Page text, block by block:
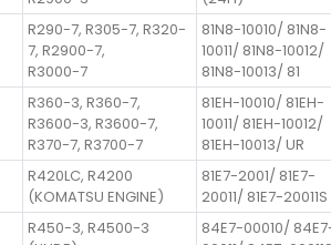
R290-7, R305-7, R320-
7, R2900-7,
R3000-7
81N8-10010/ 81N8-
10011/ 81N8-10012/
81N8-10013/ 81
R360-3, R360-7,
R3600-3, R3600-7,
R370-7, R3700-7
81EH-10010/ 81EH-
10011/ 81EH-10012/
81EH-10013/ UR
R420LC, R4200
(KOMATSU ENGINE)
81E7-2001/ 81E7-
20011/ 81E7-20011S
R450-3, R4500-3
84E7-00010/